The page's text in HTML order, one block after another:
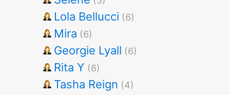
Lola Bellucci (6)
Mira (6)
Georgie Lyall (6)
Rita Y (6)
Tasha Reign (4)